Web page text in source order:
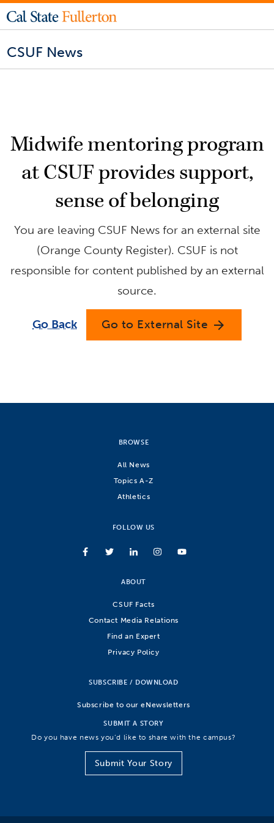
CSUF News
Midwife mentoring program
at CSUF provides support,
sense of belonging
You are leaving CSUF News for an external site
(Orange County Register). CSUF is not
responsible for content published by an external
source.
Go Back Go to External Site arrow_forward
BROWSE
All News
Topics A-Z
Athletics
FOLLOW US
ABOUT
CSUF Facts
Contact Media Relations
Find an Expert
Privacy Policy
SUBSCRIBE / DOWNLOAD
Subscribe to our eNewsletters
SUBMIT A STORY
Do you have news you’d like to share with the campus?
Submit Your Story